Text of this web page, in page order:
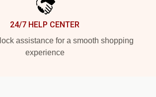
24/7 HELP CENTER
assistance for a smooth shopping
experience